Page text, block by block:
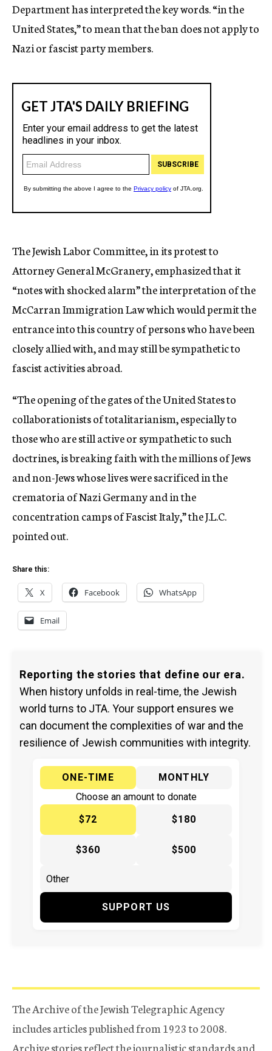
Department has interpreted the key words. “in the
United States,” to mean that the ban does not apply to
Nazi or fascist party members.
The Jewish Labor Committee, in its protest to
Attorney General McGranery, emphasized that it
“notes with shocked alarm” the interpretation of the
McCarran Immigration Law which would permit the
entrance into this country of persons who have been
closely allied with, and may still be sympathetic to
fascist activities abroad.
“The opening of the gates of the United States to
collaborationists of totalitarianism, especially to
those who are still active or sympathetic to such
doctrines, is breaking faith with the millions of Jews
and non-Jews whose lives were sacrificed in the
crematoria of Nazi Germany and in the
concentration camps of Fascist Italy,” the J.L.C.
pointed out.
Share this:
X Facebook WhatsApp
Email
Reporting the stories that define our era.
When history unfolds in real-time, the Jewish
world turns to JTA. Your support ensures we
can document the complexities of war and the
resilience of Jewish communities with integrity.
ONE-TIME
MONTHLY
Choose an amount to donate
$72
$180
$360 $500
SUPPORT US
The Archive of the Jewish Telegraphic Agency
includes articles published from 1923 to 2008.
Archive stories reflect the journalistic standards and